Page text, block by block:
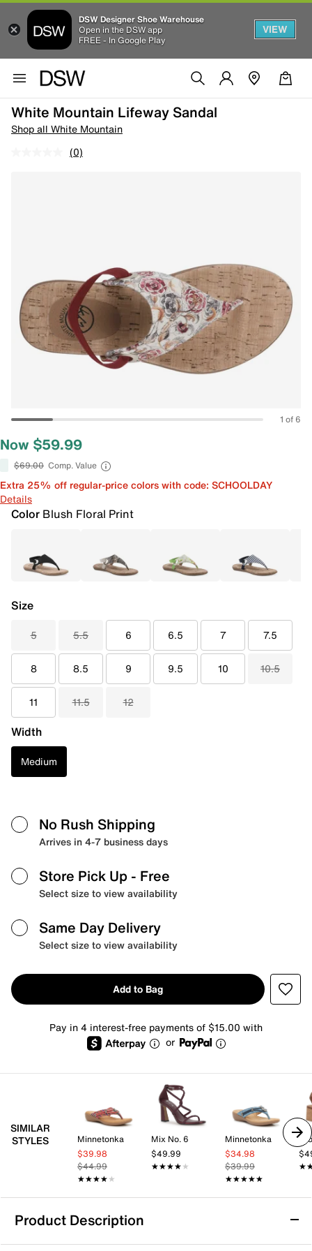
DSW Designer Shoe Warehouse
Open in the DSW app
FREE - In Google Play
VIEW
White Mountain Lifeway Sandal
Shop all White Mountain
(0)
1 of 6
Now $59.99
$69.00 Comp. Value
Extra 25% off regular-price colors with code: SCHOOLDAY
Details
Color Blush Floral Print
Size
5 5.5 6 6.5 7 7.5
8 8.5 9 9.5 10 10.5
11 11.5 12
Width
Medium
No Rush Shipping
Arrives in 4-7 business days
Store Pick Up - Free
Select size to view availability
Same Day Delivery
Select size to view availability
Add to Bag
Pay in 4 interest-free payments of $15.00 with
or
SIMILAR
STYLES
Minnetonka
$39.98
$44.99
★★★★★
★★★★★
Mix No. 6
$49.99
★★★★★
★★★★★
Minnetonka
$34.98
$39.99
★★★★★
★★★★★
Product Description